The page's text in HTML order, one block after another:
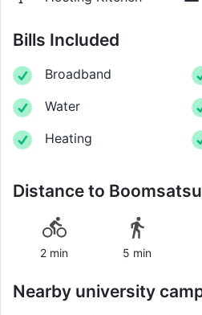
Bills Included
Broadband
Water
Heating
Distance to
2 min 5 min
Nearby university